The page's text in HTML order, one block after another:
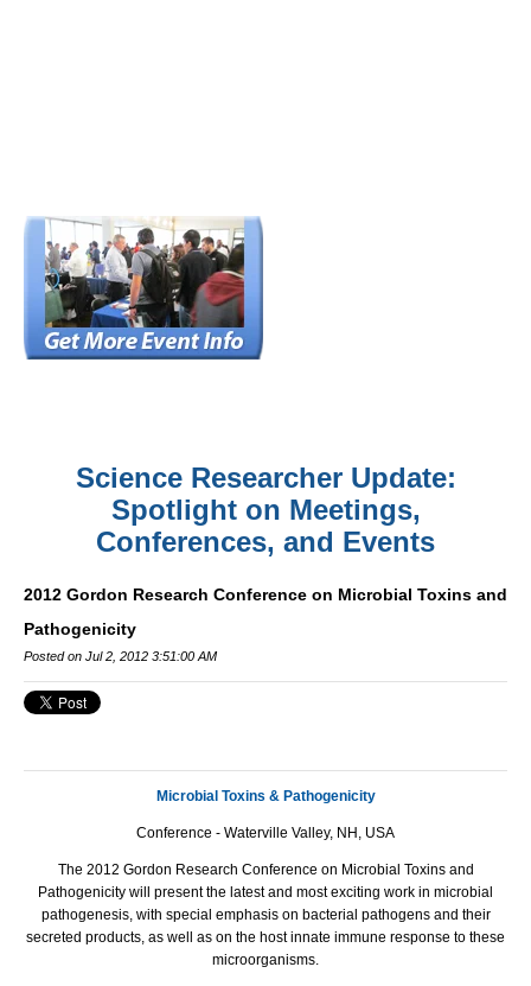
Science Researcher Update:
Spotlight on Meetings,
Conferences, and Events
2012 Gordon Research Conference on Microbial Toxins and
Pathogenicity
Posted on Jul 2, 2012 3:51:00 AM
Microbial Toxins & Pathogenicity
Conference - Waterville Valley, NH, USA
The 2012 Gordon Research Conference on Microbial Toxins and
Pathogenicity will present the latest and most exciting work in microbial
pathogenesis, with special emphasis on bacterial pathogens and their
secreted products, as well as on the host innate immune response to these
microorganisms.